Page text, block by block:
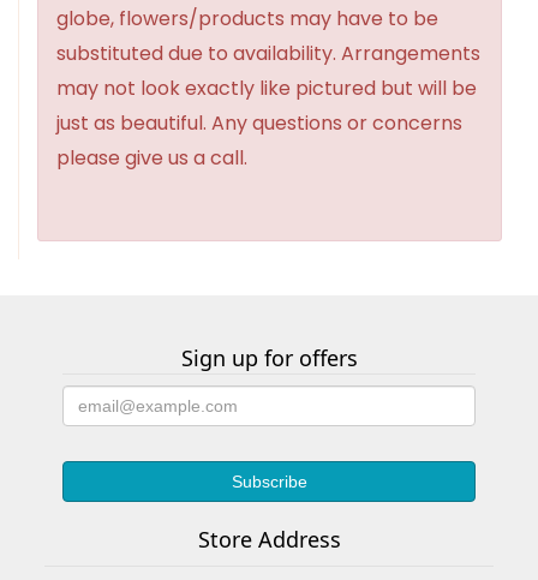
globe, flowers/products may have to be
substituted due to availability. Arrangements
may not look exactly like pictured but will be
just as beautiful. Any questions or concerns
please give us a call.
Sign up for offers
Store Address